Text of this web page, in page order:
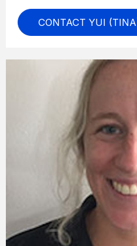
CONTACT YUI